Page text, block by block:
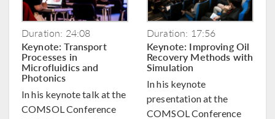
Duration: 24:08
Keynote: Transport
Processes in
Microfluidics and
Photonics
In his keynote talk at the
COMSOL Conference
Duration: 17:56
Keynote: Improving Oil
Recovery Methods with
Simulation
In his keynote
presentation at the
COMSOL Conference